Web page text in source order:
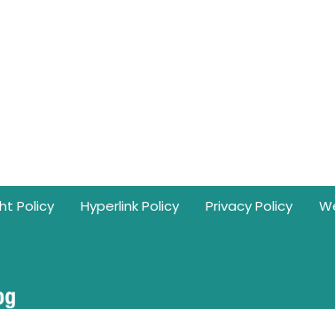
Policy Hyperlink Policy Privacy Policy